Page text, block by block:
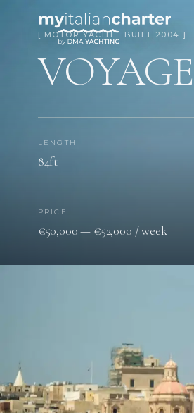
[ MOTOR YACHT · BUILT 2004 ]
LENGTH
84ft
PRICE
€50,000 — €52,000 / week